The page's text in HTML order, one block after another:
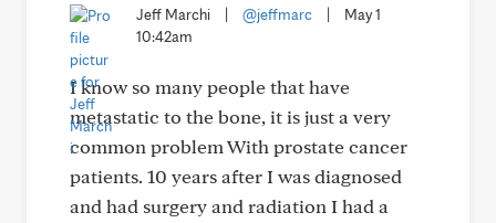
Jeff Marchi @jeffmarc
May 1
10:42am
I know so many people that have
metastatic to the bone, it is just a very
common problem With prostate cancer
patients. 10 years after I was diagnosed
and had surgery and radiation I had a